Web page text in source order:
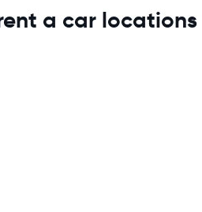
a car locations